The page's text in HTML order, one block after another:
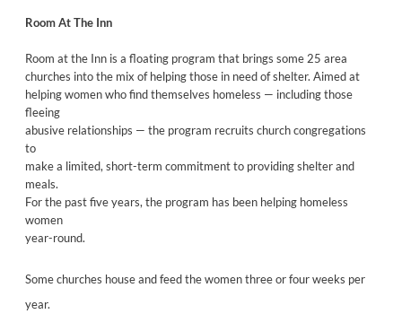
Room At The Inn
Room at the Inn is a floating program that brings some 25 area
churches into the mix of helping those in need of shelter. Aimed at
helping women who find themselves homeless — including those
fleeing
abusive relationships — the program recruits church congregations
to
make a limited, short-term commitment to providing shelter and
meals.
For the past five years, the program has been helping homeless
women
year-round.
Some churches house and feed the women three or four weeks per
year.